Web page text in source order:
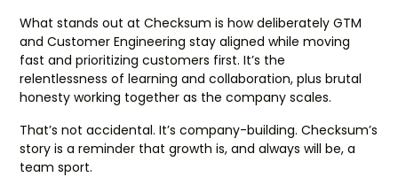
What stands out at Checksum is how deliberately GTM
and Customer Engineering stay aligned while moving
fast and prioritizing customers first. It’s the
relentlessness of learning and collaboration, plus brutal
honesty working together as the company scales.
That’s not accidental. It’s company-building. Checksum’s
story is a reminder that growth is, and always will be, a
team sport.